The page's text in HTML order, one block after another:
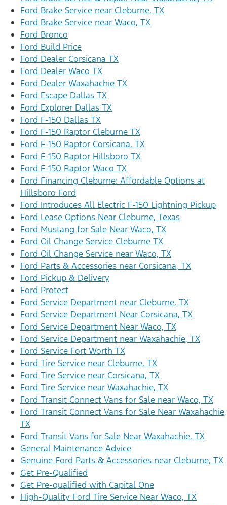
Ford Brake Service near Cleburne, TX
Ford Brake Service near Waco, TX
Ford Bronco
Ford Build Price
Ford Dealer Corsicana TX
Ford Dealer Waco TX
Ford Dealer Waxahachie TX
Ford Escape Dallas TX
Ford Explorer Dallas TX
Ford F-150 Dallas TX
Ford F-150 Raptor Cleburne TX
Ford F-150 Raptor Corsicana, TX
Ford F-150 Raptor Hillsboro TX
Ford F-150 Raptor Waco TX
Ford Financing Cleburne: Affordable Options at
Hillsboro Ford
Ford Introduces All Electric F-150 Lightning Pickup
Ford Lease Options Near Cleburne, Texas
Ford Mustang for Sale Near Waco, TX
Ford Oil Change Service Cleburne TX
Ford Oil Change Service near Waco, TX
Ford Parts & Accessories near Corsicana, TX
Ford Pickup & Delivery
Ford Protect
Ford Service Department near Cleburne, TX
Ford Service Department Near Corsicana, TX
Ford Service Department Near Waco, TX
Ford Service Department near Waxahachie, TX
Ford Service Fort Worth TX
Ford Tire Service near Cleburne, TX
Ford Tire Service near Corsicana, TX
Ford Tire Service near Waxahachie, TX
Ford Transit Connect Vans for Sale near Waco, TX
Ford Transit Connect Vans for Sale Near Waxahachie,
TX
Ford Transit Vans for Sale Near Waxahachie, TX
General Maintenance Advice
Genuine Ford Parts & Accessories near Cleburne, TX
Get Pre-Qualified
Get Pre-qualified with Capital One
High-Quality Ford Tire Service Near Waco, TX